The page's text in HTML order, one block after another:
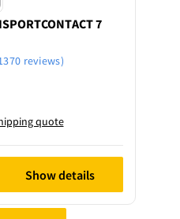
7
reviews)
quote
Show details